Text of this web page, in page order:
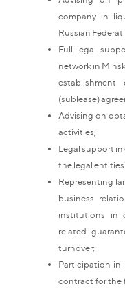
company in
Russian
Full legal
network in
(sublease)
Advising on
activities;
Legal support
the legal
Representing
business
institutions in
related
turnover;
Participation in
contract for the